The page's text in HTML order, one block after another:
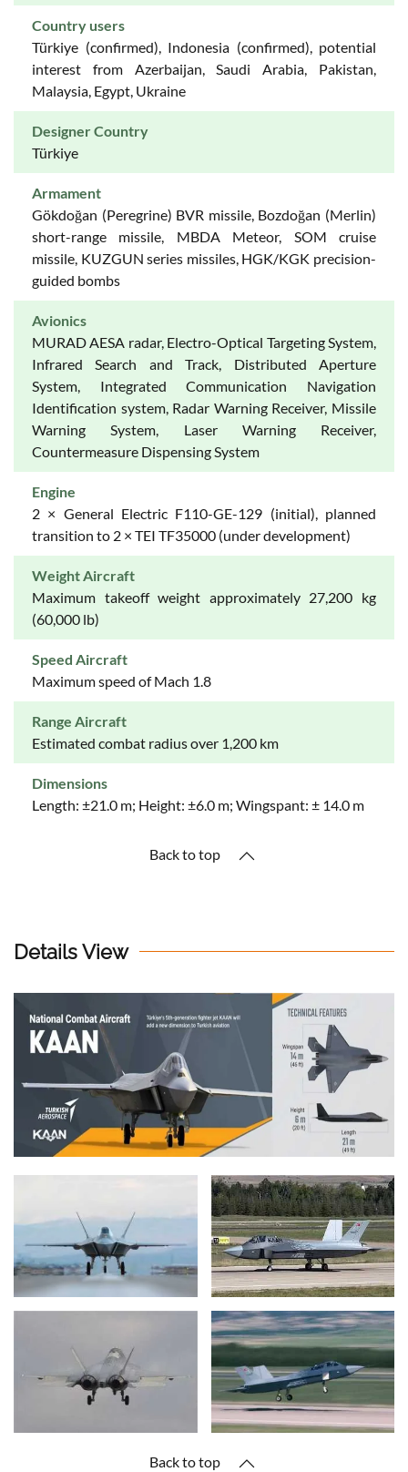
Country users
Türkiye (confirmed), Indonesia (confirmed), potential
interest from Azerbaijan, Saudi Arabia, Pakistan,
Malaysia, Egypt, Ukraine
Designer Country
Türkiye
Armament
Gökdoğan (Peregrine) BVR missile, Bozdoğan (Merlin)
short-range missile, MBDA Meteor, SOM cruise
missile, KUZGUN series missiles, HGK/KGK precision-
guided bombs
Avionics
MURAD AESA radar, Electro-Optical Targeting System,
Infrared Search and Track, Distributed Aperture
System, Integrated Communication Navigation
Identification system, Radar Warning Receiver, Missile
Warning System, Laser Warning Receiver,
Countermeasure Dispensing System
Engine
2 × General Electric F110-GE-129 (initial), planned
transition to 2 × TEI TF35000 (under development)
Weight Aircraft
Maximum takeoff weight approximately 27,200 kg
(60,000 lb)
Speed Aircraft
Maximum speed of Mach 1.8
Range Aircraft
Estimated combat radius over 1,200 km
Dimensions
Length: ±21.0 m; Height: ±6.0 m; Wingspant: ± 14.0 m
Back to top
Details View
Back to top